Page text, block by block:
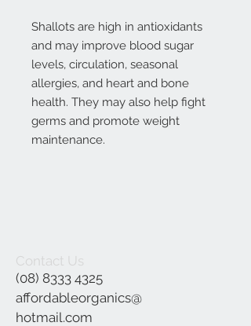
Shallots are high in antioxidants
and may improve blood sugar
levels, circulation, seasonal
allergies, and heart and bone
health. They may also help fight
germs and promote weight
maintenance.
Contact Us
(08) 8333 4325
affordableorganics@
hotmail.com